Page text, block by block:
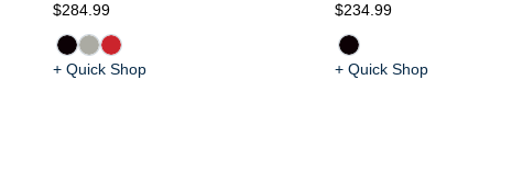
$284.99
+ Quick Shop
$234.99
+ Quick Shop